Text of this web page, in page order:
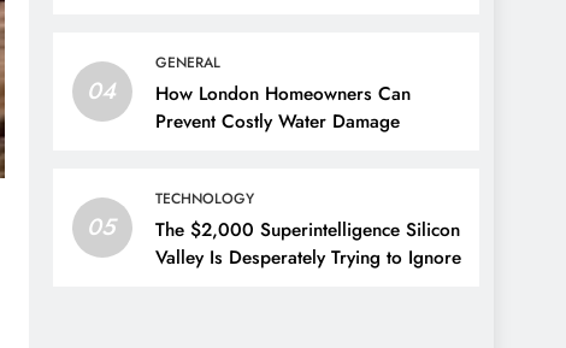
04
GENERAL
How London Homeowners Can
Prevent Costly Water Damage
05
TECHNOLOGY
The $2,000 Superintelligence Silicon
Valley Is Desperately Trying to Ignore